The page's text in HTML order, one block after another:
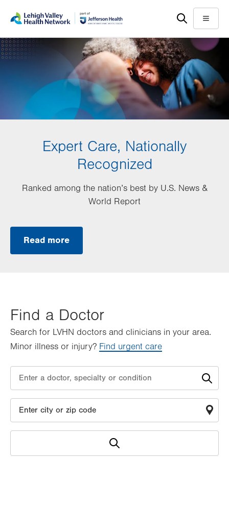
main
content
help
Menu
Expert Care, Nationally
Recognized
Ranked among the nation’s best by U.S. News &
World Report
Read more
Find a Doctor
Search for LVHN doctors and clinicians in your area.
Minor illness or injury? Find urgent care